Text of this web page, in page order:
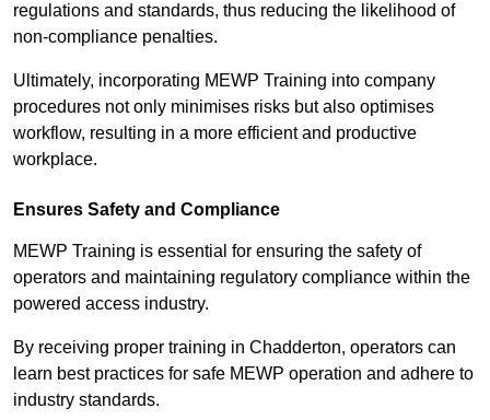
regulations and standards, thus reducing the likelihood of
non-compliance penalties.
Ultimately, incorporating MEWP Training into company
procedures not only minimises risks but also optimises
workflow, resulting in a more efficient and productive
workplace.
Ensures Safety and Compliance
MEWP Training is essential for ensuring the safety of
operators and maintaining regulatory compliance within the
powered access industry.
By receiving proper training in Chadderton, operators can
learn best practices for safe MEWP operation and adhere to
industry standards.